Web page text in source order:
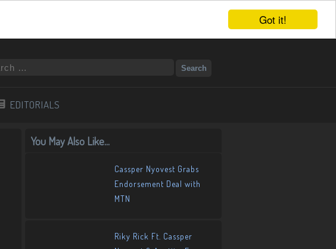
Got it!
EDITORIALS
You May Also Like...
Cassper Nyovest Grabs
Endorsement Deal with
MTN
Riky Rick Ft. Cassper